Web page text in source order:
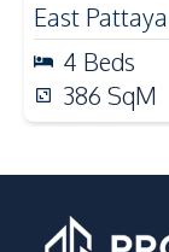
East Pattaya
4 Beds
386 SqM